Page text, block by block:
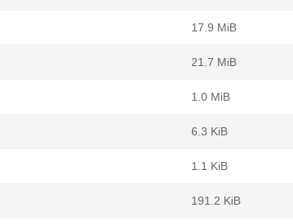
17.9 MiB
21.7 MiB
1.0 MiB
6.3 KiB
1.1 KiB
191.2 KiB